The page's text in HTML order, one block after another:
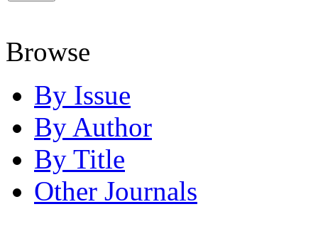
Browse
By Issue
By Author
By Title
Other Journals